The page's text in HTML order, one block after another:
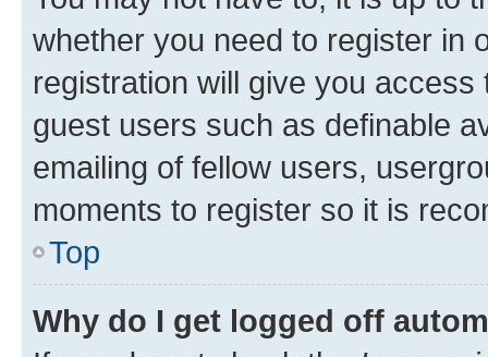
whether you need to register in
registration will give you
guest users such as definable
emailing of fellow users,
moments to register so it is
Top
Why do I get logged off